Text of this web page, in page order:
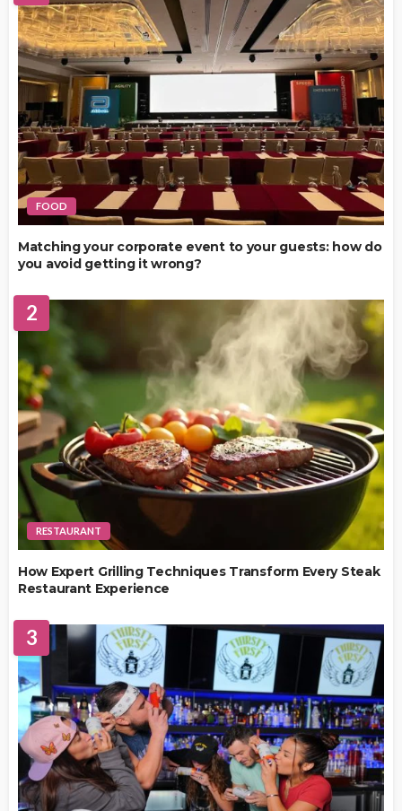
FOOD
Matching your corporate event to your guests: how do
you avoid getting it wrong?
2
RESTAURANT
How Expert Grilling Techniques Transform Every Steak
Restaurant Experience
3